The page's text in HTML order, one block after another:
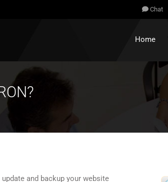
Chat
Home
and backup your website